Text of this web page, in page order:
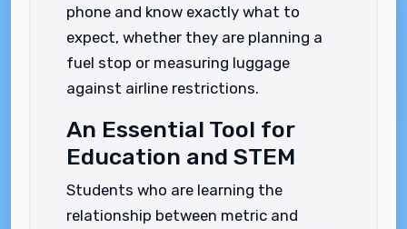
phone and know exactly what to
expect, whether they are planning a
fuel stop or measuring luggage
against airline restrictions.
An Essential Tool for
Education and STEM
Students who are learning the
relationship between metric and